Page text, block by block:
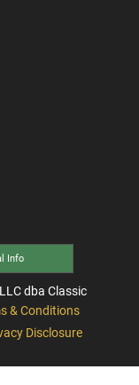
Info
dba Classic
& Conditions
Disclosure